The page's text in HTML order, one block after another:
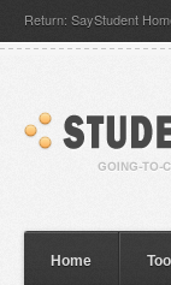
Return: SayStudent
Home